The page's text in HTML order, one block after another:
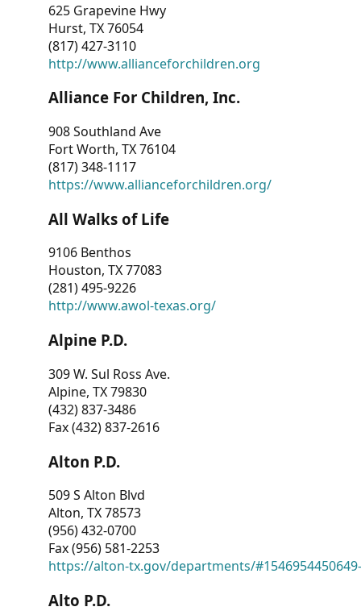
625 Grapevine Hwy
Hurst, TX 76054
(817) 427-3110
http://www.allianceforchildren.org
Alliance For Children, Inc.
908 Southland Ave
Fort Worth, TX 76104
(817) 348-1117
https://www.allianceforchildren.org/
All Walks of Life
9106 Benthos
Houston, TX 77083
(281) 495-9226
http://www.awol-texas.org/
Alpine P.D.
309 W. Sul Ross Ave.
Alpine, TX 79830
(432) 837-3486
Fax (432) 837-2616
Alton P.D.
509 S Alton Blvd
Alton, TX 78573
(956) 432-0700
Fax (956) 581-2253
https://alton-tx.gov/departments/
Alto P.D.